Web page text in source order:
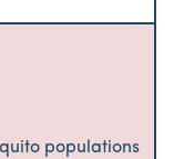
populations